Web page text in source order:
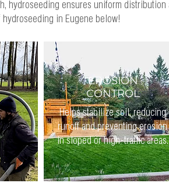
hydroseeding ensures uniform
hydroseeding in Eugene below!
EROSION
CONTROL
Helps stabilize soil, reducing
runoff and preventing erosion
in sloped or high-traffic areas.